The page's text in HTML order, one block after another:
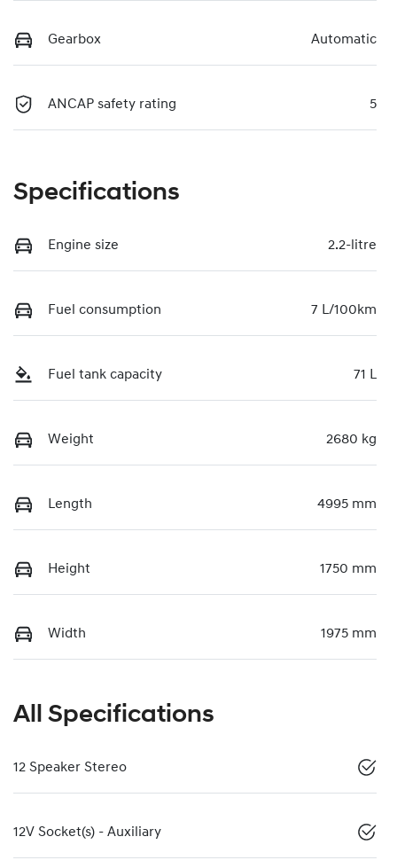
Gearbox Automatic
ANCAP safety rating 5
Specifications
Engine size 2.2-litre
Fuel consumption 7 L/100km
Fuel tank capacity 71 L
Weight 2680 kg
Length 4995 mm
Height 1750 mm
Width 1975 mm
All Specifications
12 Speaker Stereo
12V Socket(s) - Auxiliary